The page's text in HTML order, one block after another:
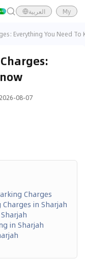
العربية My
Everything You Need To
2026-08-07
Charges
in Sharjah
in Sharjah